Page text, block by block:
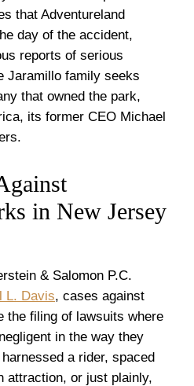
that Adventureland
day of the accident,
reports of serious
Jaramillo family seeks
that owned the park,
its former CEO Michael
in New Jersey
& Salomon P.C.
L. Davis, cases against
the filing of lawsuits where
in the way they
a rider, spaced
attraction, or just plainly,